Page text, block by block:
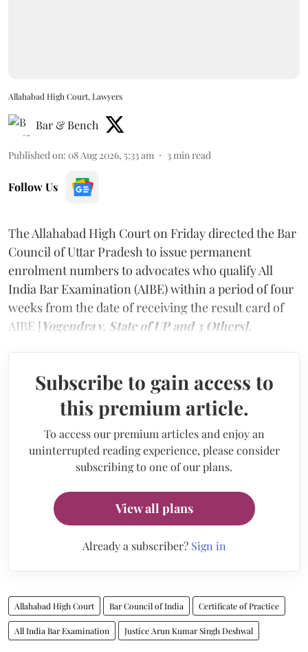
Allahabad High Court, Lawyers
Bar & Bench
Published on: 08 Aug 2026, 5:33 am 3 min read
Follow Us
The Allahabad High Court on Friday directed the Bar
Council of Uttar Pradesh to issue permanent
enrolment numbers to advocates who qualify All
India Bar Examination (AIBE) within a period of four
weeks from the date of receiving the result card of
AIBE [Yogendra v. State of UP and 3 Others].
Subscribe to gain access to
this premium article.
To access our premium articles and enjoy an
uninterrupted reading experience, please consider
subscribing to one of our plans.
View all plans
Already a subscriber? Sign in
Allahabad High Court Bar Council of India Certificate of Practice
All India Bar Examination Justice Arun Kumar Singh Deshwal